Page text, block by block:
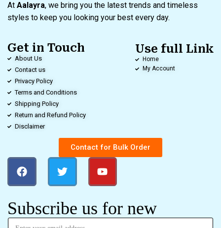
At Aalayra, we bring you the latest trends and timeless
styles to keep you looking your best every day.
Get in Touch
About Us
Contact us
Privacy Policy
Terms and Conditions
Shipping Policy
Return and Refund Policy
Disclaimer
Use full Link
Home
My Account
Contact for Bulk Order
Subscribe us for new